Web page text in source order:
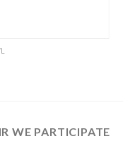
WE PARTICIPATE